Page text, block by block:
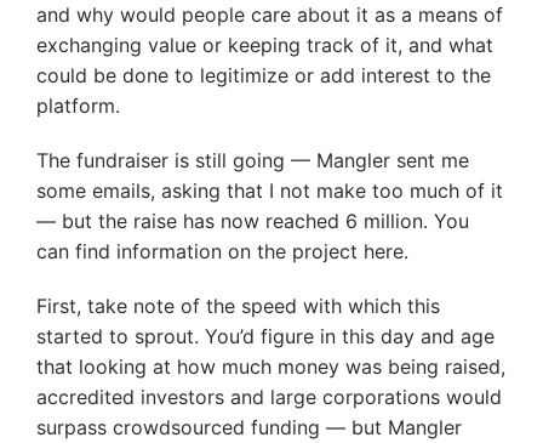
and why would people care about it as a means of
exchanging value or keeping track of it, and what
could be done to legitimize or add interest to the
platform.
The fundraiser is still going — Mangler sent me
some emails, asking that I not make too much of it
— but the raise has now reached 6 million. You
can find information on the project here.
First, take note of the speed with which this
started to sprout. You’d figure in this day and age
that looking at how much money was being raised,
accredited investors and large corporations would
surpass crowdsourced funding — but Mangler